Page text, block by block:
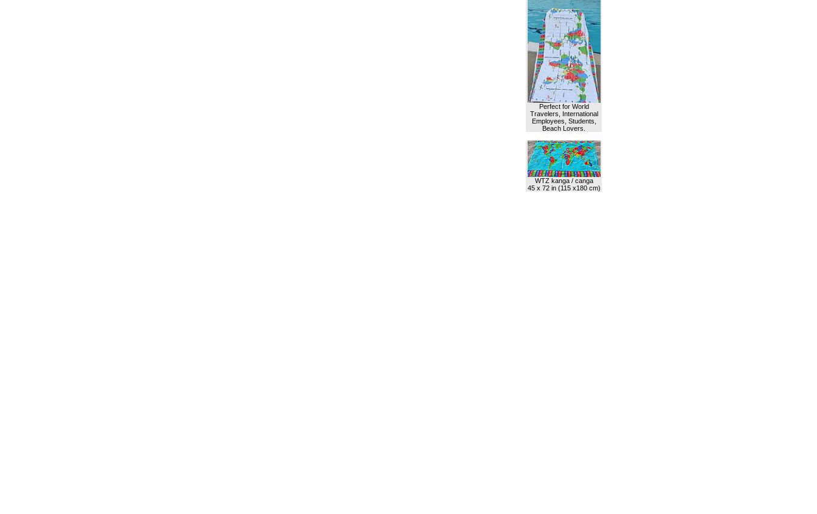
Perfect for World
Travelers, International
Employees, Students,
Beach Lovers.
WTZ kanga / canga
45 x 72 in (115 x180 cm)